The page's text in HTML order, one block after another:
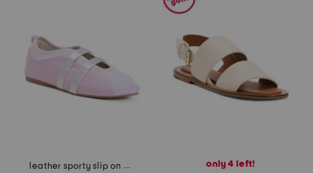
leather sporty slip on ballet sneaker flats only 4 left!